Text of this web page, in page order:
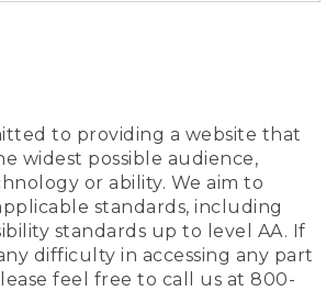
to providing a website that
widest possible audience,
or ability. We aim to
standards, including
standards up to level AA. If
difficulty in accessing any part
feel free to call us at 800-